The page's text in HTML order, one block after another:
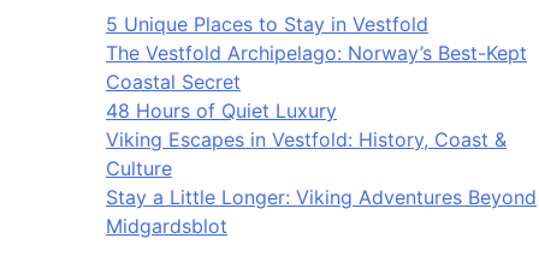
5 Unique Places to Stay in Vestfold
The Vestfold Archipelago: Norway’s Best-Kept
Coastal Secret
48 Hours of Quiet Luxury
Viking Escapes in Vestfold: History, Coast &
Culture
Stay a Little Longer: Viking Adventures Beyond
Midgardsblot